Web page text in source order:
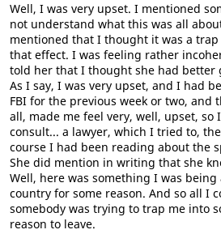
Well, I was very upset. I mentioned
not understand what this was all
mentioned that I thought it was a
that effect. I was feeling rather
told her that I thought she had better
As I say, I was very upset, and I had
FBI for the previous week or two, and
all, made me feel very, well, upset,
consult... a lawyer, which I tried to,
course I had been reading about the
She did mention in writing that she
Well, here was something I was being
country for some reason. And so all I
somebody was trying to trap me into
reason to leave.